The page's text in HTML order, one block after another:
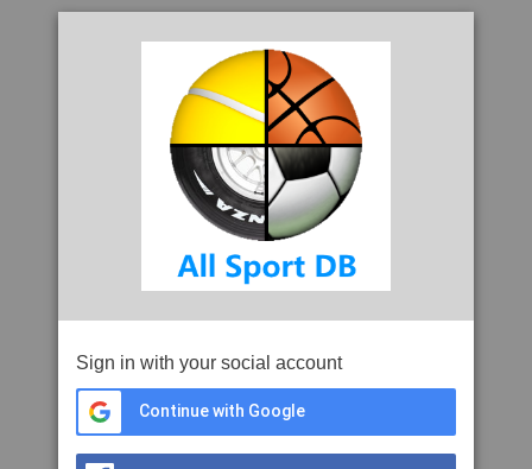
Sign in with your social account
Continue with Google